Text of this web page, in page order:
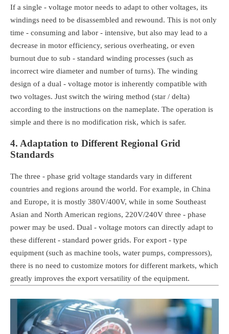
If a single - voltage motor needs to adapt to other voltages, its
windings need to be disassembled and rewound. This is not only
time - consuming and labor - intensive, but also may lead to a
decrease in motor efficiency, serious overheating, or even
burnout due to sub - standard winding processes (such as
incorrect wire diameter and number of turns). The winding
design of a dual - voltage motor is inherently compatible with
two voltages. Just switch the wiring method (star / delta)
according to the instructions on the nameplate. The operation is
simple and there is no modification risk, which is safer.
4. Adaptation to Different Regional Grid
Standards
The three - phase grid voltage standards vary in different
countries and regions around the world. For example, in China
and Europe, it is mostly 380V/400V, while in some Southeast
Asian and North American regions, 220V/240V three - phase
power may be used. Dual - voltage motors can directly adapt to
these different - standard power grids. For export - type
equipment (such as machine tools, water pumps, compressors),
there is no need to customize motors for different markets, which
greatly improves the export versatility of the equipment.